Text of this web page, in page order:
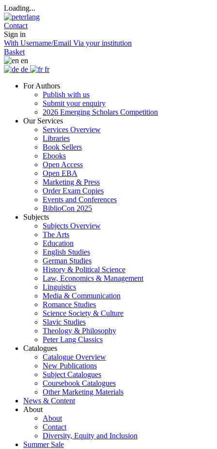
Loading...
Contact
Sign in
With Username/Email Via your institution
Basket
en
de
fr
For Authors
Publish with us
Submit your enquiry
2026 Emerging Scholars Competition
Our Services
Services Overview
Libraries
Book Sellers
Ebooks
Open Access
Open EBA
Marketing & Press
Order Exam Copies
Events and Conferences
BiblioCon 2025
Subjects
Subjects Overview
The Arts
Education
English Studies
German Studies
History & Political Science
Law, Economics & Management
Linguistics
Media & Communication
Romance Studies
Science Society & Culture
Slavic Studies
Theology & Philosophy
Peter Lang Classics
Catalogues
Catalogue Overview
New Publications
Subject Catalogues
Coursebook Catalogues
Other Marketing Materials
News & Content
About
About
Contact
Diversity, Equity and Inclusion
Summer Sale